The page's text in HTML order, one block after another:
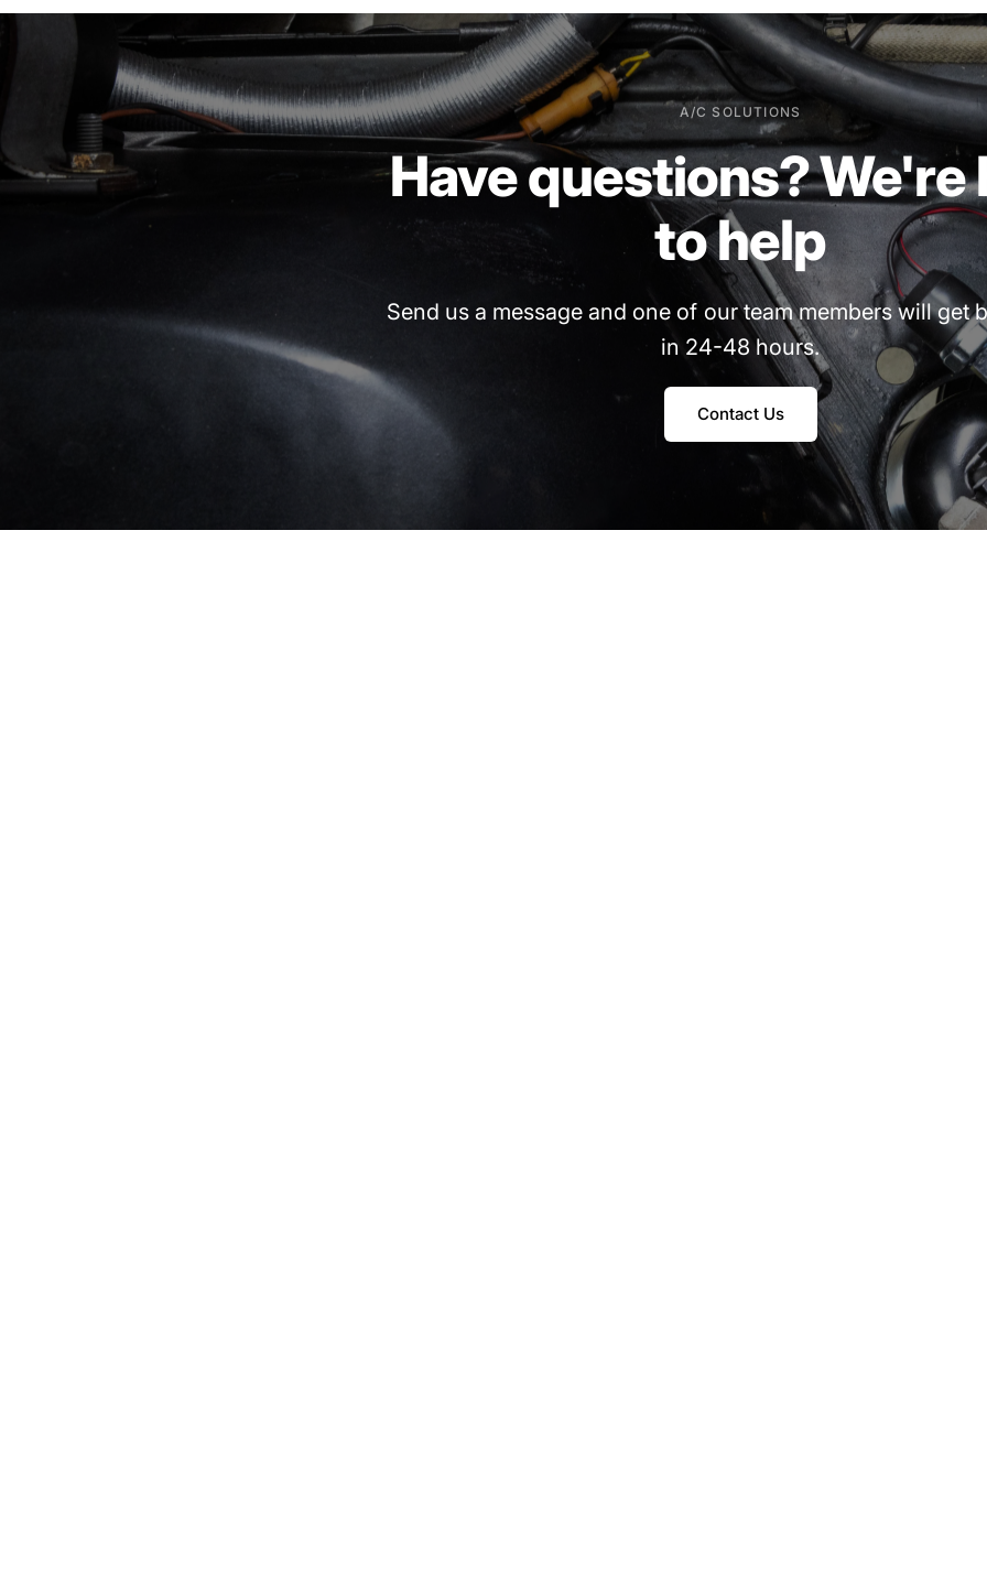
A/C SOLUTIONS
Havequestions?We're
tohelp
Send us a message and one of our team members will get
in 24-48 hours.
Contact Us